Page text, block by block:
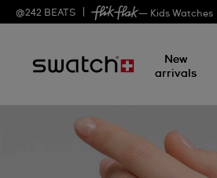
@242 BEATS — Kids Watches
New
arrivals